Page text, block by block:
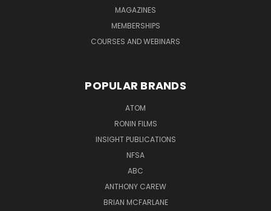
MAGAZINES
MEMBERSHIPS
COURSES AND WEBINARS
POPULAR BRANDS
ATOM
RONIN FILMS
INSIGHT PUBLICATIONS
NFSA
ABC
ANTHONY CAREW
BRIAN MCFARLANE